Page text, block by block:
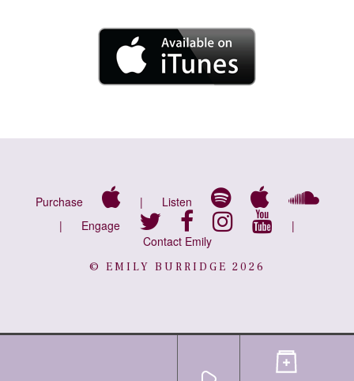
Purchase |
Listen
|
Engage
|
Contact Emily
© EMILY BURRIDGE 2026